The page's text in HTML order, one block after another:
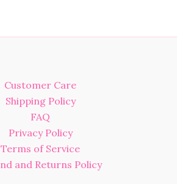
Customer Care
Shipping Policy
FAQ
Privacy Policy
Terms of Service
and Returns Policy